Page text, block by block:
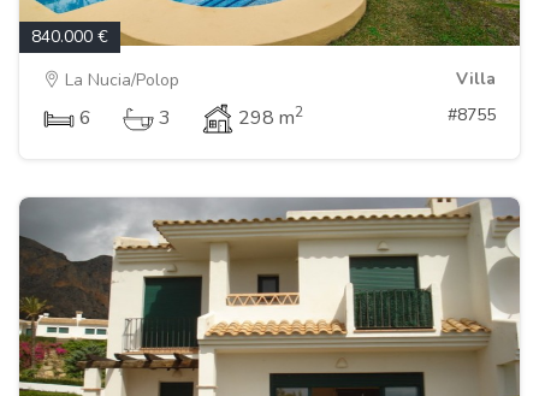
840.000 €
La Nucia/Polop
Villa
6 3 298 m2 #8755